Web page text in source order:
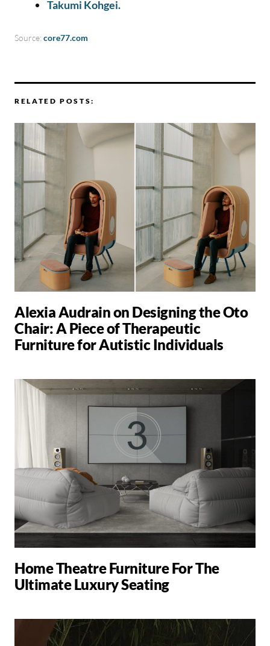
Takumi Kohgei.
Source: core77.com
RELATED POSTS:
Alexia Audrain on Designing the Oto
Chair: A Piece of Therapeutic
Furniture for Autistic Individuals
Home Theatre Furniture For The
Ultimate Luxury Seating